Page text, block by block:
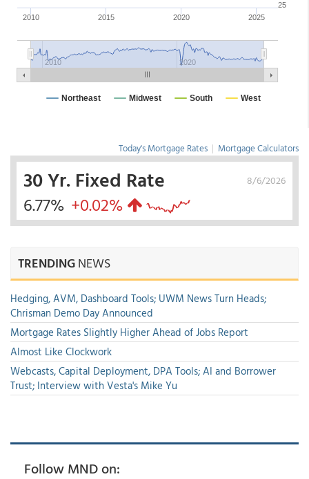
Today's Mortgage Rates | Mortgage Calculators
8/6/2026
30 Yr. Fixed Rate
6.77% +0.02%
TRENDINGNEWS
Hedging, AVM, Dashboard Tools; UWM News Turn Heads;
Chrisman Demo Day Announced
Mortgage Rates Slightly Higher Ahead of Jobs Report
Almost Like Clockwork
Webcasts, Capital Deployment, DPA Tools; AI and Borrower
Trust; Interview with Vesta's Mike Yu
Follow MND on: